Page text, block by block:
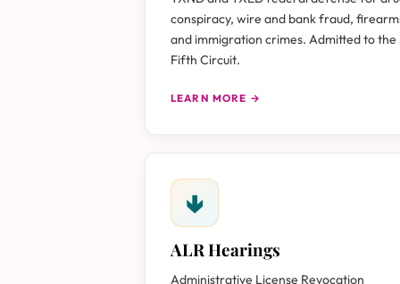
conspiracy, wire and bank fraud,
and immigration crimes. Admitted to the
Fifth Circuit.
LEARN MORE →
🢃
ALR Hearings
Administrative License Revocation